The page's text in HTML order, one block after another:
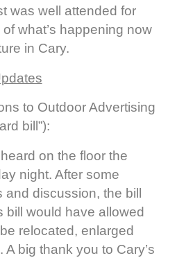
was well attended for
what’s happening now
in Cary.
to Outdoor Advertising
bill”):
on the floor the
night. After some
discussion, the bill
bill would have allowed
relocated, enlarged
A big thank you to Cary’s